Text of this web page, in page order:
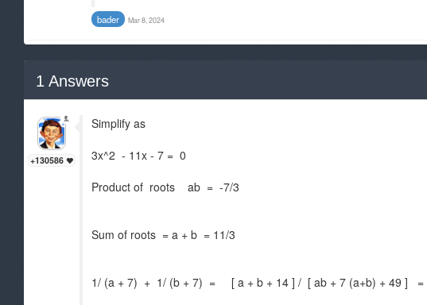
bader Mar 8, 2024
1 Answers
+130586
Simplify as
3x^2 - 11x - 7 = 0
Product of roots ab = -7/3
Sum of roots = a + b = 11/3
1/ (a + 7) + 1/ (b + 7) = [ a + b + 14 ] / [ ab + 7 (a+b) + 49 ] =